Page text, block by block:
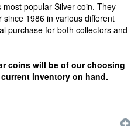
popular Silver coin. They
1986 in various different
purchase for both collectors and
coins will be of our choosing
inventory on hand.